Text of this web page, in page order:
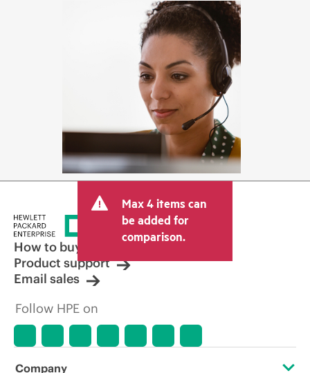
Max 4 items can
be added for
comparison.
How to buy
Product support
Email sales
Follow HPE on
Company